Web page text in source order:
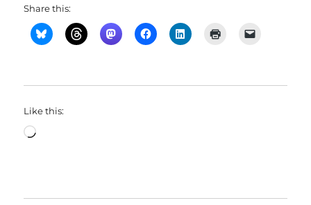
Share this:
Like this:
Loading…